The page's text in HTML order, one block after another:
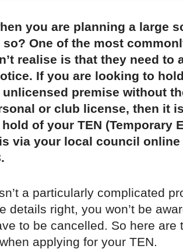
you are planning a large
One of the most
realise is that they need to
If you are looking to
premise without
or club license, then it
of your TEN (Temporary
via your local council
a particularly complicated
details right, you won’t be
to be cancelled. So here are
applying for your TEN.